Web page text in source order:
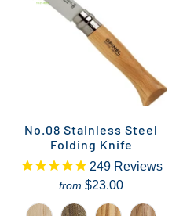
No.08 Stainless Steel
Folding Knife
249Reviews
from $23.00